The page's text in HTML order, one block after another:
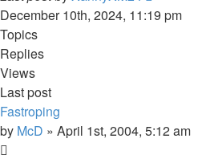
December 10th, 2024, 11:19 pm
Topics
Replies
Views
Last post
Fastroping
by McD » April 1st, 2004, 5:12 am